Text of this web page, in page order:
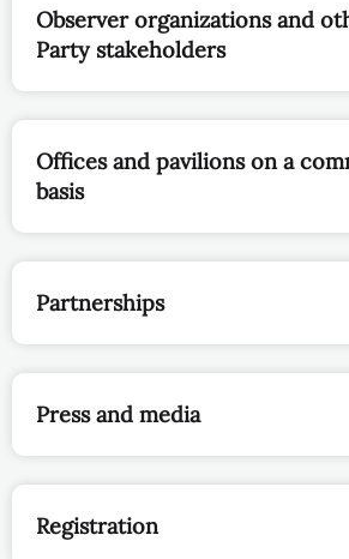
Observer organizations and
Party stakeholders
Offices and pavilions on a
basis
Partnerships
Press and media
Registration